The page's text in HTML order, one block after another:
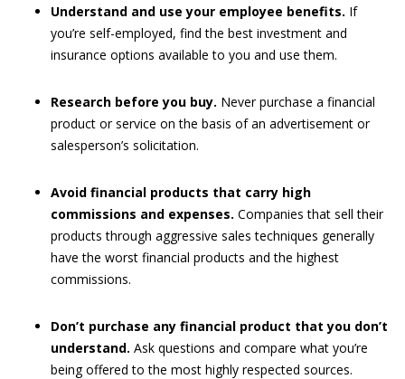
Understand and use your employee benefits. If
you’re self-employed, find the best investment and
insurance options available to you and use them.
Research before you buy. Never purchase a financial
product or service on the basis of an advertisement or
salesperson’s solicitation.
Avoid financial products that carry high
commissions and expenses. Companies that sell their
products through aggressive sales techniques generally
have the worst financial products and the highest
commissions.
Don’t purchase any financial product that you don’t
understand. Ask questions and compare what you’re
being offered to the most highly respected sources.